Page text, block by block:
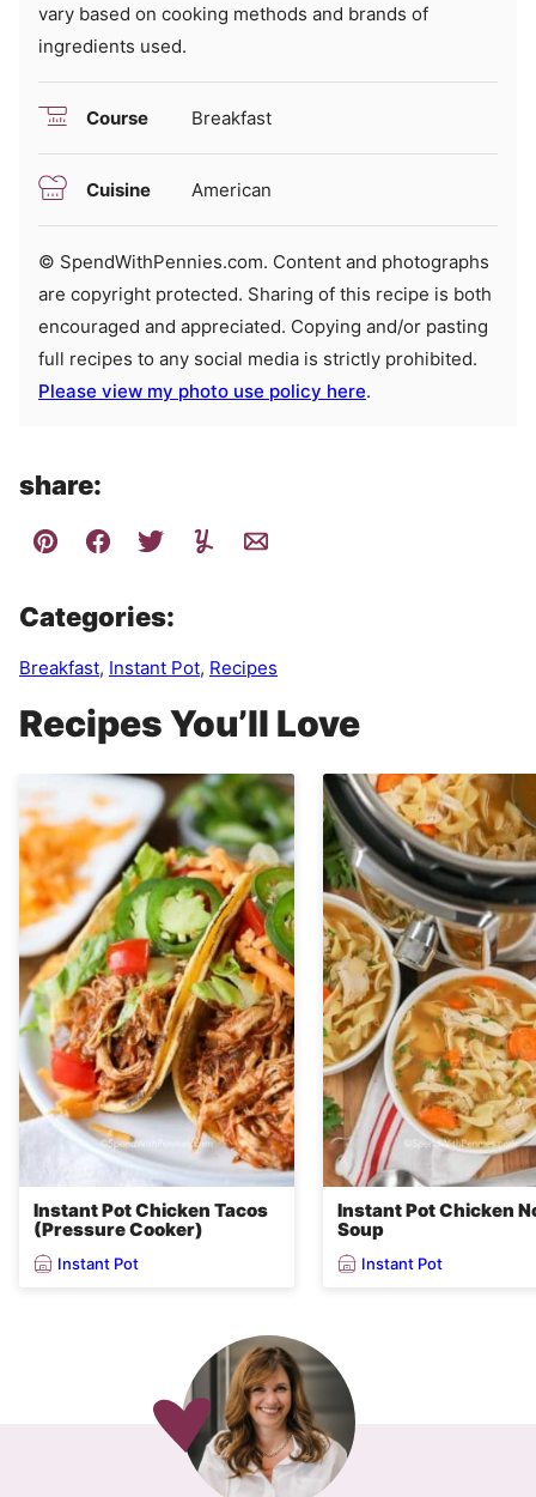
vary based on cooking methods and brands of
ingredients used.
Course Breakfast
Cuisine American
© SpendWithPennies.com. Content and photographs
are copyright protected. Sharing of this recipe is both
encouraged and appreciated. Copying and/or pasting
full recipes to any social media is strictly prohibited.
Please view my photo use policy here.
share:
Categories:
Breakfast, Instant Pot, Recipes
Recipes You’ll Love
Instant Pot Chicken Tacos
(Pressure Cooker)
Instant Pot
Instant Pot Chicken
Soup
Instant Pot